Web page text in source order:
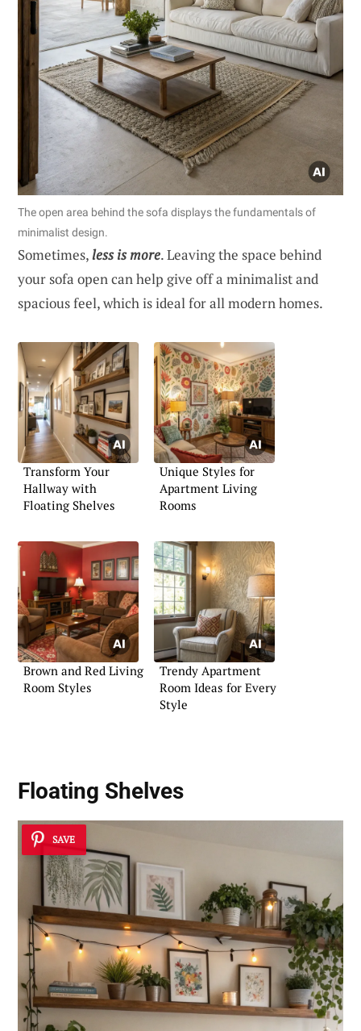
The open area behind the sofa displays the fundamentals of
minimalist design.
Sometimes,less is more. Leaving the space behind
your sofa open can help give off a minimalist and
spacious feel, which is ideal for all modern homes.
Transform Your
Hallway with
Floating Shelves
Unique Styles for
Apartment Living
Rooms
Brown and Red Living
Room Styles
Trendy Apartment
Room Ideas for Every
Style
Floating Shelves
SAVE